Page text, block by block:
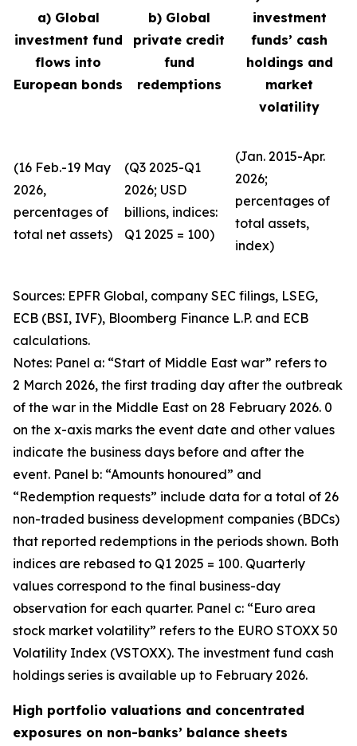
a) Global
investment fund
flows into
European bonds
b) Global
private credit
fund
redemptions
investment
funds’ cash
holdings and
market
volatility
(16 Feb.-19 May
2026,
percentages of
total net assets)
(Q3 2025-Q1
2026; USD
billions, indices:
Q1 2025 = 100)
(Jan. 2015-Apr.
2026;
percentages of
total assets,
index)
Sources: EPFR Global, company SEC filings, LSEG,
ECB (BSI, IVF), Bloomberg Finance L.P. and ECB
calculations.
Notes: Panel a: “Start of Middle East war” refers to
2 March 2026, the first trading day after the outbreak
of the war in the Middle East on 28 February 2026. 0
on the x-axis marks the event date and other values
indicate the business days before and after the
event. Panel b: “Amounts honoured” and
“Redemption requests” include data for a total of 26
non-traded business development companies (BDCs)
that reported redemptions in the periods shown. Both
indices are rebased to Q1 2025 = 100. Quarterly
values correspond to the final business-day
observation for each quarter. Panel c: “Euro area
stock market volatility” refers to the EURO STOXX 50
Volatility Index (VSTOXX). The investment fund cash
holdings series is available up to February 2026.
High portfolio valuations and concentrated
exposures on non-banks’ balance sheets